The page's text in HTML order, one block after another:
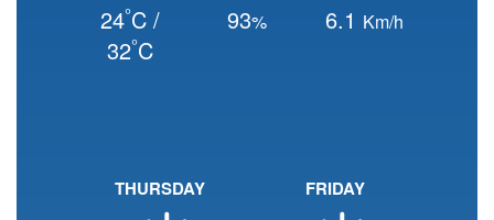
24°C /
32°C
93% 6.1 Km/h
THURSDAY FRIDAY